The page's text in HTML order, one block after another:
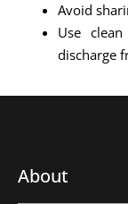
Avoid
Use
discharge
About